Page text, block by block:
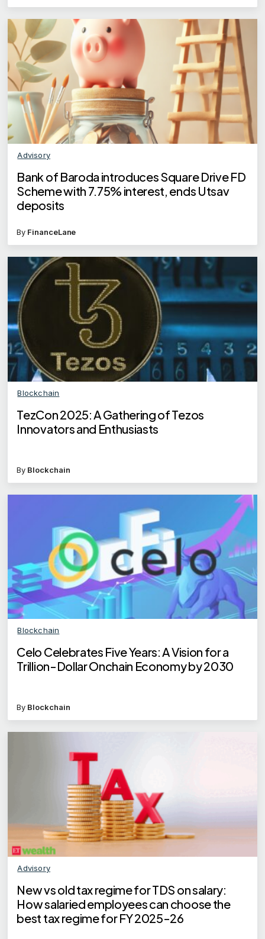
Advisory
Bank of Baroda introduces Square Drive FD
Scheme with 7.75% interest, ends Utsav
deposits
By FinanceLane
Blockchain
TezCon 2025: A Gathering of Tezos
Innovators and Enthusiasts
By Blockchain
Blockchain
Celo Celebrates Five Years: A Vision for a
Trillion-Dollar Onchain Economy by 2030
By Blockchain
Advisory
New vs old tax regime for TDS on salary:
How salaried employees can choose the
best tax regime for FY 2025-26